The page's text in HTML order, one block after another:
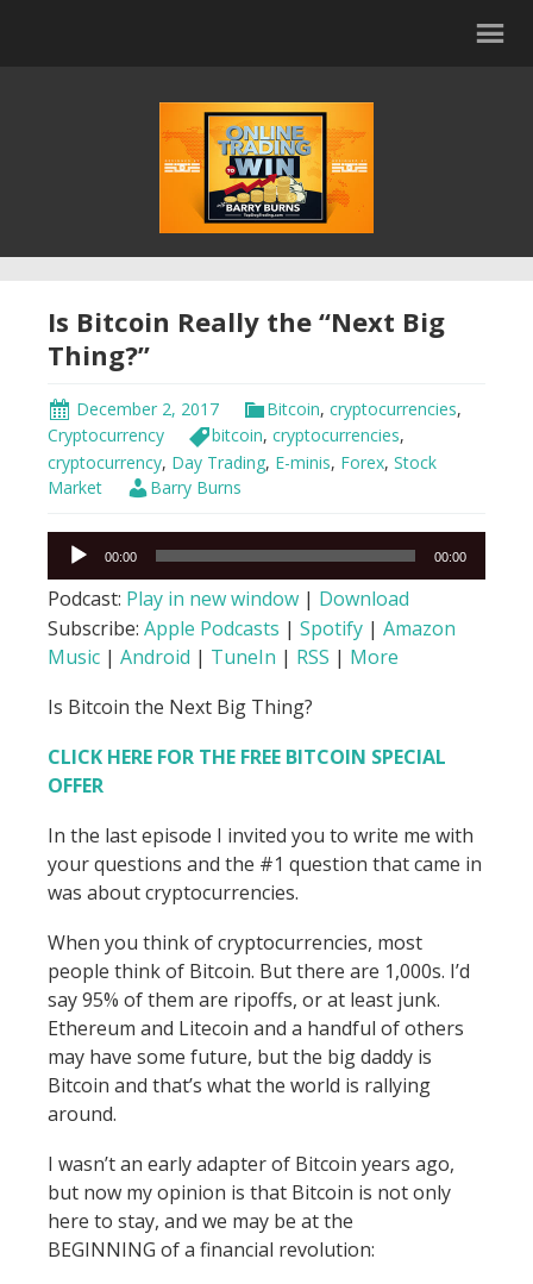
Is Bitcoin Really the “Next Big
Thing?”
December 2, 2017 Bitcoin, cryptocurrencies,
Cryptocurrency
bitcoin, cryptocurrencies,
cryptocurrency, Day Trading, E-minis, Forex, Stock
Market
Barry Burns
Audio
Player
00:00 00:00
Podcast: Play in new window | Download
Subscribe: Apple Podcasts | Spotify | Amazon
Music | Android | TuneIn | RSS | More
Is Bitcoin the Next Big Thing?
CLICK HERE FOR THE FREE BITCOIN SPECIAL
OFFER
In the last episode I invited you to write me with
your questions and the #1 question that came in
was about cryptocurrencies.
When you think of cryptocurrencies, most
people think of Bitcoin. But there are 1,000s. I’d
say 95% of them are ripoffs, or at least junk.
Ethereum and Litecoin and a handful of others
may have some future, but the big daddy is
Bitcoin and that’s what the world is rallying
around.
I wasn’t an early adapter of Bitcoin years ago,
but now my opinion is that Bitcoin is not only
here to stay, and we may be at the
BEGINNING of a financial revolution: